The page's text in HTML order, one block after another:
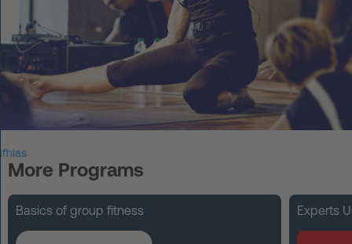
KORCE®
YONGA®
BOOSTAR®
About Experts United
Events
FAQ
Contact
ifhias
More Programs
Basics of group fitness Experts